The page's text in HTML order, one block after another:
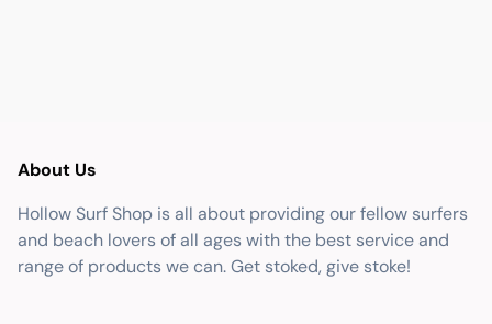
About Us
Hollow Surf Shop is all about providing our fellow surfers
and beach lovers of all ages with the best service and
range of products we can. Get stoked, give stoke!